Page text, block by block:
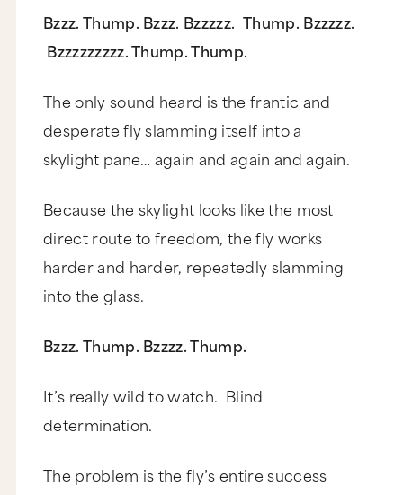
Bzzz. Thump. Bzzz. Bzzzzz. Thump. Bzzzzz.
Bzzzzzzzzz. Thump. Thump.
The only sound heard is the frantic and
desperate fly slamming itself into a
skylight pane… again and again and again.
Because the skylight looks like the most
direct route to freedom, the fly works
harder and harder, repeatedly slamming
into the glass.
Bzzz. Thump. Bzzzz. Thump.
It’s really wild to watch. Blind
determination.
The problem is the fly’s entire success